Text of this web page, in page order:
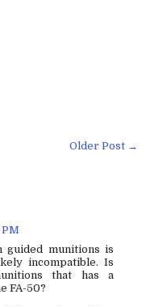
Older Post →
PM
guided munitions is
incompatible. Is
that has a
FA-50?